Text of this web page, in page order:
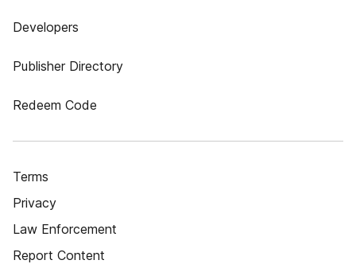
Developers
Publisher Directory
Redeem Code
Terms
Privacy
Law Enforcement
Report Content